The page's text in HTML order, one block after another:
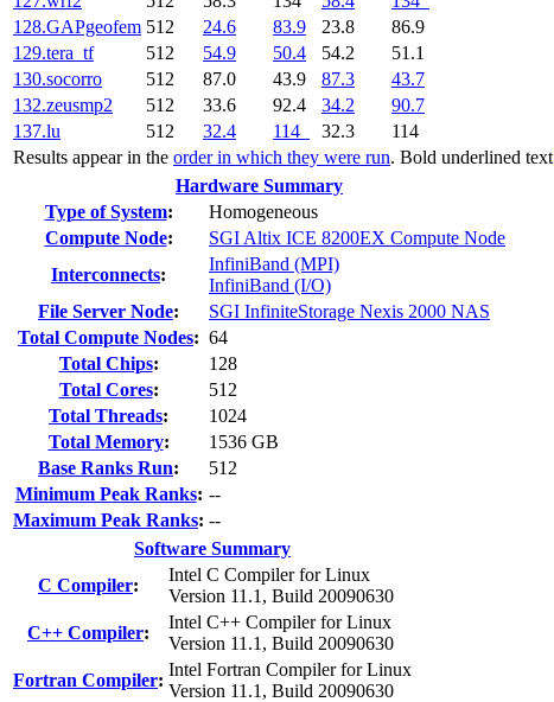
Results appear in the order in which they were run. Bold underlined text
128.GAPgeofem 512 24.6 83.9 23.8
86.9
129.tera_tf
512 54.9 50.4 54.2
51.1
130.socorro
512 87.0 43.9 87.3
43.7
132.zeusmp2
512 33.6 92.4 34.2
90.7
137.lu
512 32.4 114 32.3 114
Hardware Summary
Type of System:
Homogeneous
Compute Node:
SGI Altix ICE 8200EX Compute Node
Interconnects:
InfiniBand (MPI)
InfiniBand (I/O)
File Server Node:
SGI InfiniteStorage Nexis 2000 NAS
Total Compute Nodes: 64
Total Chips:
128
Total Cores:
512
Total Threads:
1024
Total Memory:
1536 GB
Base Ranks Run:
512
Minimum Peak Ranks: --
Maximum Peak Ranks: --
Software Summary
C Compiler:
Intel C Compiler for Linux
Version 11.1, Build 20090630
C++ Compiler:
Intel C++ Compiler for Linux
Version 11.1, Build 20090630
Fortran Compiler:
Intel Fortran Compiler for Linux
Version 11.1, Build 20090630